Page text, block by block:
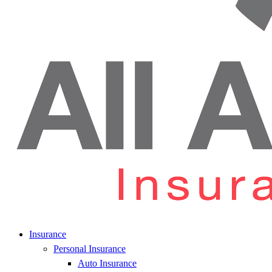
Insurance
Personal Insurance
Auto Insurance